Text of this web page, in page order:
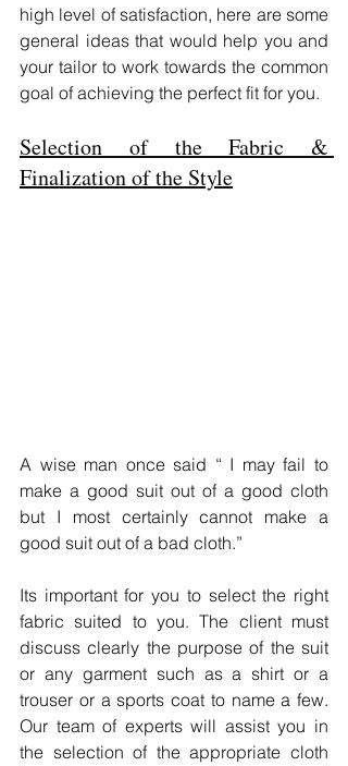
high level of satisfaction, here are some
general ideas that would help you and
your tailor to work towards the common
goal of achieving the perfect fit for you.
Selection of the Fabric &
Finalization of the Style
A wise man once said “ I may fail to
make a good suit out of a good cloth
but I most certainly cannot make a
good suit out of a bad cloth.”
Its important for you to select the right
fabric suited to you. The client must
discuss clearly the purpose of the suit
or any garment such as a shirt or a
trouser or a sports coat to name a few.
Our team of experts will assist you in
the selection of the appropriate cloth